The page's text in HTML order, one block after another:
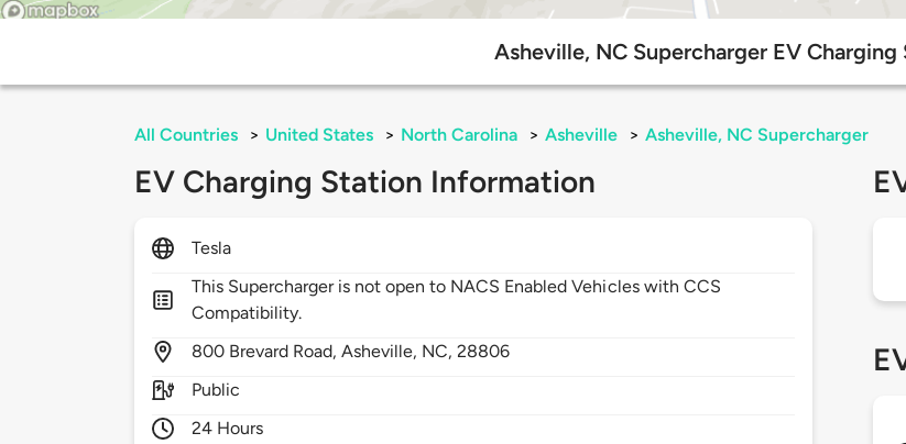
Asheville, NC Supercharger EV Charging
All Countries > United States > North Carolina > Asheville > Asheville, NC Supercharger
EV Charging Station Information
Tesla
This Supercharger is not open to NACS Enabled Vehicles with CCS
Compatibility.
800 Brevard Road,Asheville, NC,28806
Public
24 Hours